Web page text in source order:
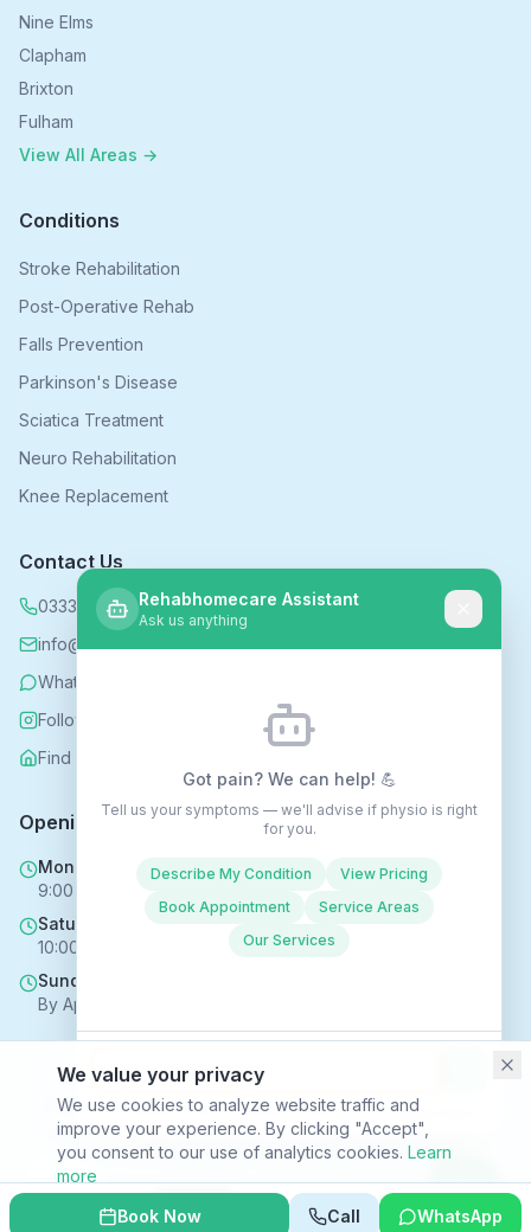
Nine Elms
Clapham
Brixton
Fulham
View All Areas →
Conditions
Stroke Rehabilitation
Post-Operative Rehab
Falls Prevention
Parkinson's Disease
Sciatica Treatment
Neuro Rehabilitation
Knee Replacement
Contact Us
0333 339 5590
info@rehabhomecare.co.uk
WhatsApp
Follow us on Instagram
Find us on Nextdoor
Opening Hours
Mon - Fri
9:00 AM - 6:00 PM
Saturday
10:00 AM - 4:00 PM
Sunday
By Appointment Only
Copyright © 2025 Rehabhomecare – All Rights Reserved.
SVR HEALTH TECHNOLOGIES LTD trading as Rehabhomecare |
Company Reg. No. 16969824 | ICO Reg. No. ZC170867
Privacy Policy|Terms & Conditions|Site Index
Rehabhomecare Assistant
Ask us anything
Got pain? We can help! 💪
Tell us your symptoms — we'll advise if physio is right
for you.
Describe My Condition
View Pricing
Book Appointment
Service Areas
Our Services
Conversations may be recorded to improve service ·Privacy Policy
We value your privacy
We use cookies to analyze website traffic and
improve your experience. By clicking "Accept",
you consent to our use of analytics cookies. Learn
more
Decline
Accept
Book Now Call WhatsApp